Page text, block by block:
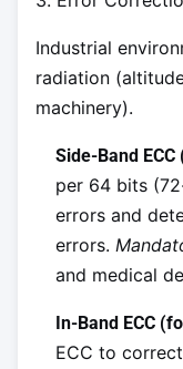
Industrial
radiation
machinery).
Side-Band ECC
per 64 bits
errors and
errors.
and medical
In-Band ECC
ECC to